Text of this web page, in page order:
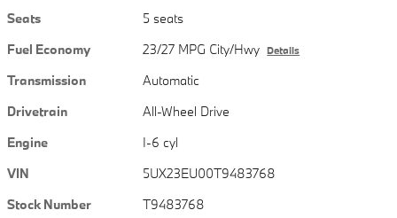
Seats
5 seats
Fuel Economy
23/27 MPG City/Hwy Details
Transmission
Automatic
Drivetrain
All-Wheel Drive
Engine
I-6 cyl
VIN
5UX23EU00T9483768
Stock Number
T9483768